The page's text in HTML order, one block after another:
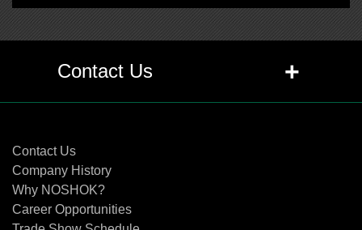
Contact Us +
Contact Us
Company History
Why NOSHOK?
Career Opportunities